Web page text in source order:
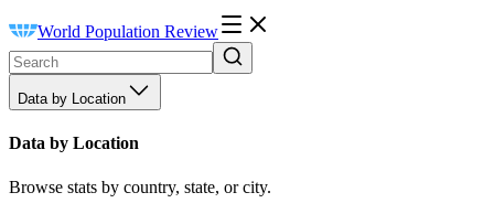
World Population Review
Data by Location
Data by Location
Browse stats by country, state, or city.